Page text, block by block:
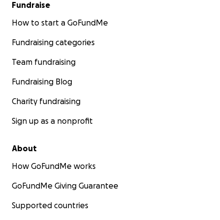
Fundraise
How to start a GoFundMe
Fundraising categories
Team fundraising
Fundraising Blog
Charity fundraising
Sign up as a nonprofit
About
How GoFundMe works
GoFundMe Giving Guarantee
Supported countries